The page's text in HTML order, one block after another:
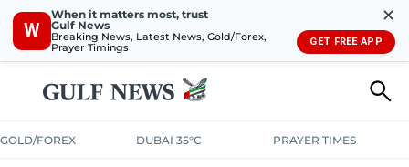
W
When it matters most, trust
Gulf News
Breaking News, Latest News, Gold/Forex,
Prayer Timings
✕
GET FREE APP
GOLD/FOREX DUBAI 35°C PRAYER TIMES